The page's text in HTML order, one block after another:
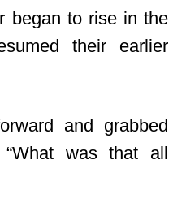
began to rise in the
their earlier
and grabbed
was that all